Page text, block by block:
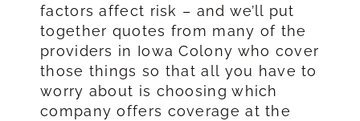
factors affect risk – and we’ll put
together quotes from many of the
providers in Iowa Colony who cover
those things so that all you have to
worry about is choosing which
company offers coverage at the